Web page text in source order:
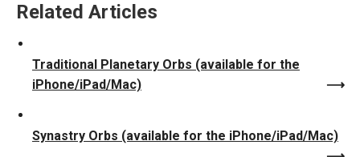
Related Articles
Traditional Planetary Orbs (available for the
iPhone/iPad/Mac)
Synastry Orbs (available for the iPhone/iPad/Mac)